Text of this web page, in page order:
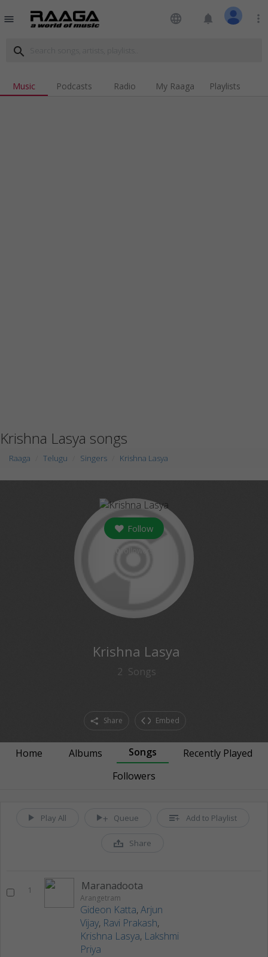
menu language notifications more_vert
search
Music Podcasts Radio My Raaga Playlists
Krishna Lasya songs
Raaga Telugu Singers Krishna Lasya
Follow
Krishna Lasya
2 Songs
Share Embed
Home Albums Songs
Recently Played
Followers
Play All Queue Add to Playlist
Share
1 Maranadoota
Arangetram
Gideon Katta,Arjun
Vijay, Ravi Prakash,
Krishna Lasya, Lakshmi
Priya